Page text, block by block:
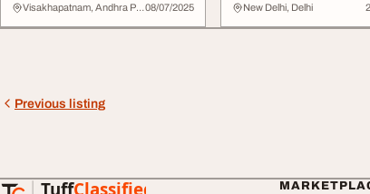
Trusted Busines...Visakhapatnam, Andhra Pradesh 08/07/2025 New Delhi, Delhi
Previous listing
TuffClassified